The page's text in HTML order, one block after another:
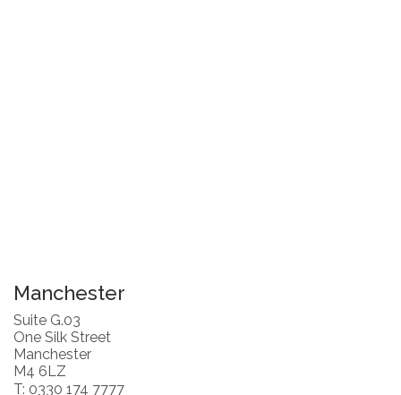
Manchester
Suite G.03
One Silk Street
Manchester
M4 6LZ
T: 0330 174 7777